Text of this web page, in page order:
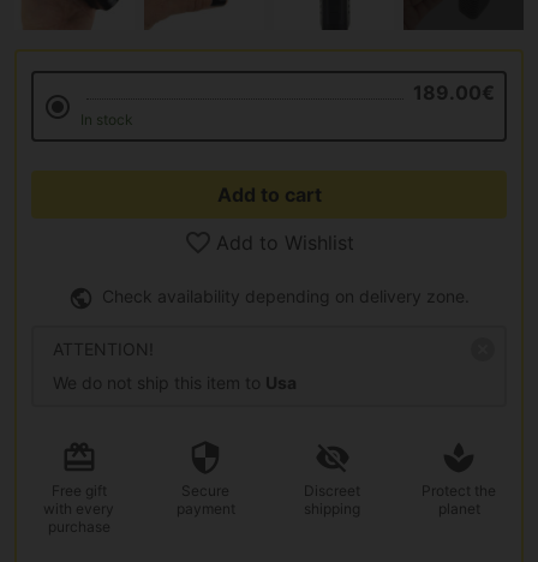
189.00€
In stock
Add to cart
Add to Wishlist
Check availability depending on delivery zone.
ATTENTION!
We do not ship this item to Usa
Free gift
with every
purchase
Secure
payment
Discreet
shipping
Protect the
planet